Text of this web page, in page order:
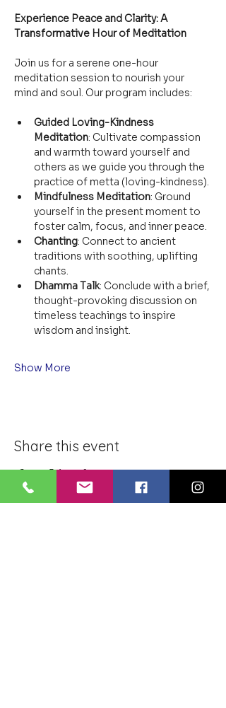
Experience Peace and Clarity: A
Transformative Hour of Meditation
Join us for a serene one-hour
meditation session to nourish your
mind and soul. Our program includes:
Guided Loving-Kindness
Meditation: Cultivate compassion
and warmth toward yourself and
others as we guide you through the
practice of metta (loving-kindness).
Mindfulness Meditation: Ground
yourself in the present moment to
foster calm, focus, and inner peace.
Chanting: Connect to ancient
traditions with soothing, uplifting
chants.
Dhamma Talk: Conclude with a brief,
thought-provoking discussion on
timeless teachings to inspire
wisdom and insight.
Show More
Share this event